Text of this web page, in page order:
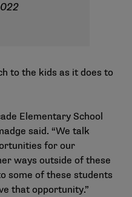
to the kids as it does to
Elementary School
said. “We talk
for our
ways outside of these
some of these students
that opportunity.”